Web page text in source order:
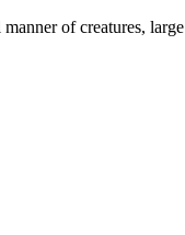
of creatures,